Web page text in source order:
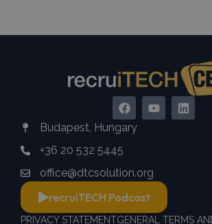
Budapest, Hungary
+36 20 532 5445
office@dtcsolution.org
recruiTECH Podcast
PRIVACY STATEMENTGENERAL TERMS